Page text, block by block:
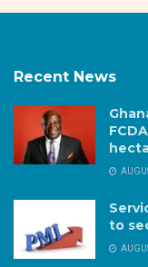
Recent News
to